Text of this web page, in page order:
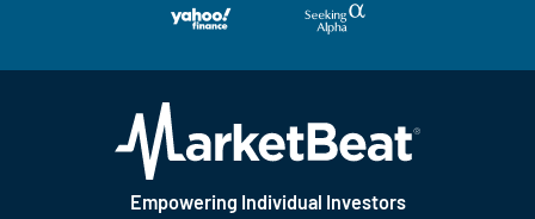
Empowering Individual Investors